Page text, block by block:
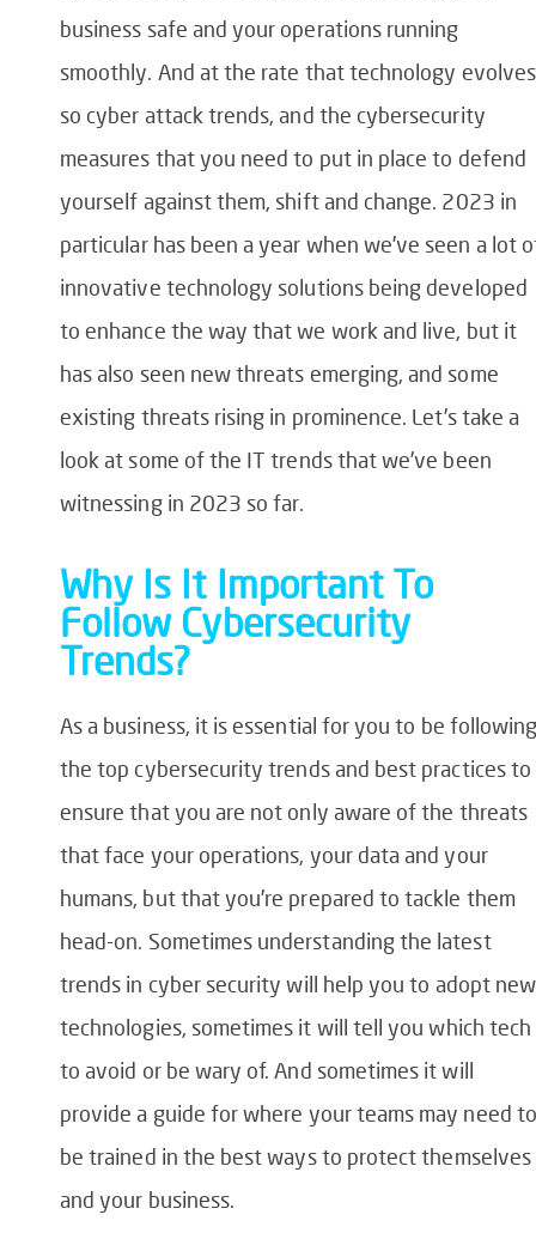
business safe and your operations running
smoothly. And at the rate that technology
so cyber attack trends, and the cybersecurity
measures that you need to put in place to defend
yourself against them, shift and change. 2023 in
particular has been a year when we’ve seen a lot
innovative technology solutions being developed
to enhance the way that we work and live, but it
has also seen new threats emerging, and some
existing threats rising in prominence. Let’s take a
look at some of the IT trends that we’ve been
witnessing in 2023 so far.
Why Is It Important To
Follow Cybersecurity
Trends?
As a business, it is essential for you to be
the top cybersecurity trends and best practices to
ensure that you are not only aware of the threats
that face your operations, your data and your
humans, but that you’re prepared to tackle them
head-on. Sometimes understanding the latest
trends in cyber security will help you to adopt new
technologies, sometimes it will tell you which tech
to avoid or be wary of. And sometimes it will
provide a guide for where your teams may need to
be trained in the best ways to protect themselves
and your business.